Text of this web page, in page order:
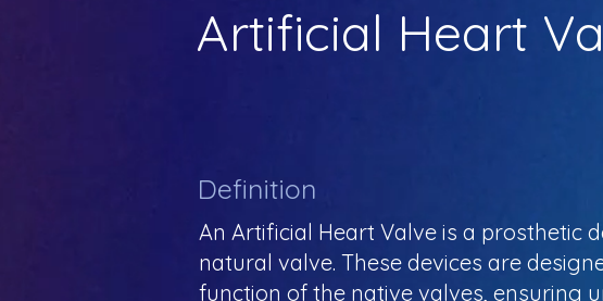
Artificial Heart
Definition
An Artificial Heart Valve is a prosthetic
natural valve. These devices are
function of the native valves, ensuring